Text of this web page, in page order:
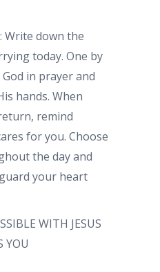
Write down the
today. One by
in prayer and
hands. When
remind
for you. Choose
the day and
your heart
WITH JESUS
YOU